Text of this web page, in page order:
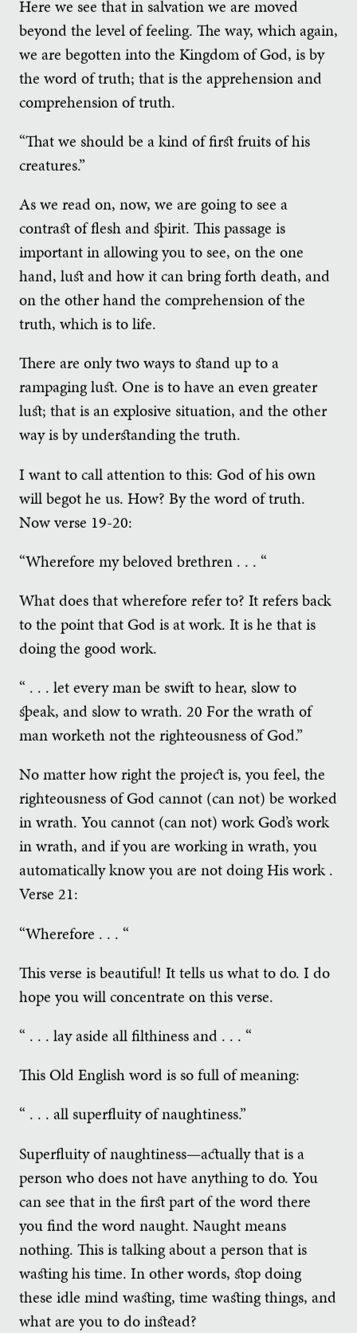
Here we see that in salvation we are moved
beyond the level of feeling. The way, which again,
we are begotten into the Kingdom of God, is by
the word of truth; that is the apprehension and
comprehension of truth.
“That we should be a kind of first fruits of his
creatures.”
As we read on, now, we are going to see a
contrast of flesh and spirit. This passage is
important in allowing you to see, on the one
hand, lust and how it can bring forth death, and
on the other hand the comprehension of the
truth, which is to life.
There are only two ways to stand up to a
rampaging lust. One is to have an even greater
lust; that is an explosive situation, and the other
way is by understanding the truth.
I want to call attention to this: God of his own
will begot he us. How? By the word of truth.
Now verse 19-20:
“Wherefore my beloved brethren . . . “
What does that wherefore refer to? It refers back
to the point that God is at work. It is he that is
doing the good work.
“ . . . let every man be swift to hear, slow to
speak, and slow to wrath. 20 For the wrath of
man worketh not the righteousness of God.”
No matter how right the project is, you feel, the
righteousness of God cannot (can not) be worked
in wrath. You cannot (can not) work God’s work
in wrath, and if you are working in wrath, you
automatically know you are not doing His work .
Verse 21:
“Wherefore . . . “
This verse is beautiful! It tells us what to do. I do
hope you will concentrate on this verse.
“ . . . lay aside all filthiness and . . . “
This Old English word is so full of meaning:
“ . . . all superfluity of naughtiness.”
Superfluity of naughtiness—actually that is a
person who does not have anything to do. You
can see that in the first part of the word there
you find the word naught. Naught means
nothing. This is talking about a person that is
wasting his time. In other words, stop doing
these idle mind wasting, time wasting things, and
what are you to do instead?